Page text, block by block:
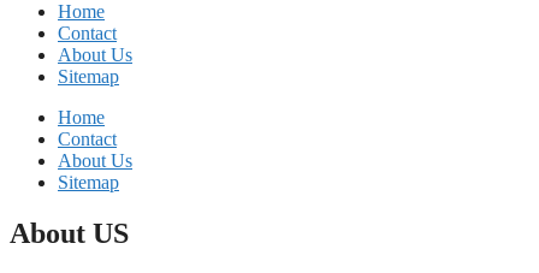
Home
Contact
About Us
Sitemap
Home
Contact
About Us
Sitemap
About US